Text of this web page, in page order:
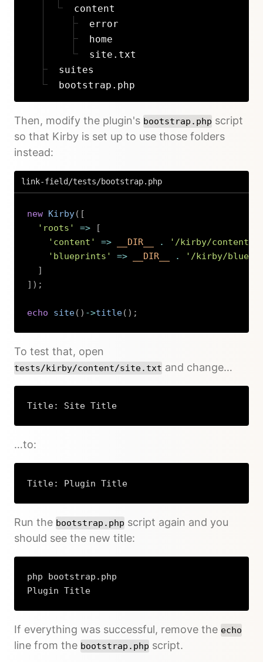
content
error
home
site.txt
suites
bootstrap.php
Then, modify the plugin's bootstrap.php script
so that Kirby is set up to use those folders
instead:
link-field/tests/bootstrap.php
new Kirby( [
'roots'
=>
[
'content'
=> __DIR__ . '/kirby/content'
'blueprints'
=> __DIR__ .
'/kirby/
]
] ) ;
echo site( ) ->title( ) ;
To test that, open
tests/kirby/content/site.txt and change…
Title: Site Title
…to:
Title: Plugin Title
Run the bootstrap.php script again and you
should see the new title:
php bootstrap.php
Plugin Title
If everything was successful, remove the echo
line from the bootstrap.php script.